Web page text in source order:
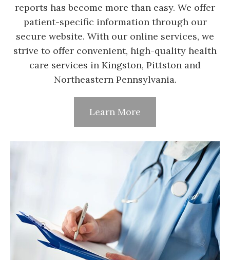
reports has become more than easy. We offer
patient-specific information through our
secure website. With our online services, we
strive to offer convenient, high-quality health
care services in Kingston, Pittston and
Northeastern Pennsylvania.
Learn More